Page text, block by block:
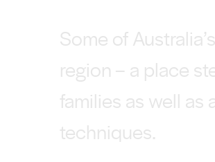
Some of
region – a place
families as well
techniques.